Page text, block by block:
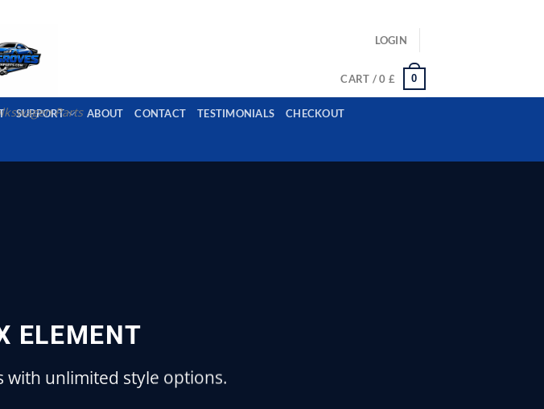
Parts
LOGIN
CART /0 £ 0
SUPPORT ABOUT CONTACT TESTIMONIALS CHECKOUT
ELEMENT
with unlimited style options.